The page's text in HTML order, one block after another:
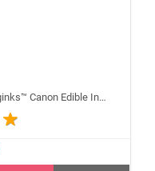
100ml or 3.5OZ YELLOW Color Icinginks™ Canon Edible Ink Refill Bottle for Canon Edible Printers